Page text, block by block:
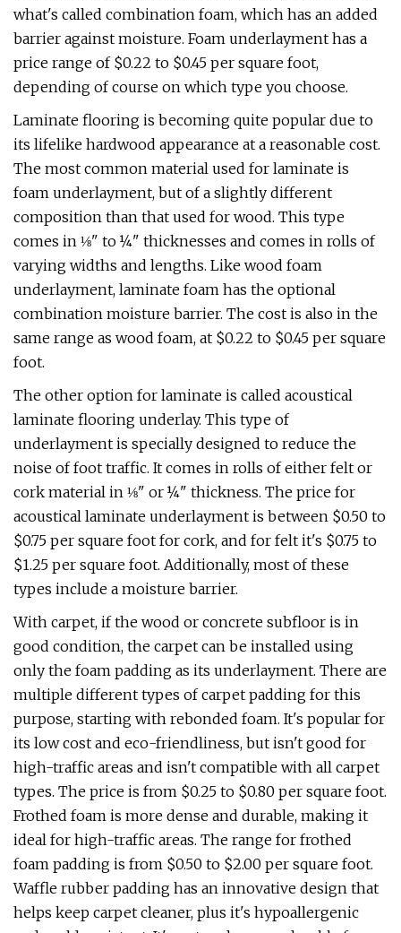
what's called combination foam, which has an added
barrier against moisture. Foam underlayment has a
price range of $0.22 to $0.45 per square foot,
depending of course on which type you choose.
Laminate flooring is becoming quite popular due to
its lifelike hardwood appearance at a reasonable cost.
The most common material used for laminate is
foam underlayment, but of a slightly different
composition than that used for wood. This type
comes in ⅛" to ¼" thicknesses and comes in rolls of
varying widths and lengths. Like wood foam
underlayment, laminate foam has the optional
combination moisture barrier. The cost is also in the
same range as wood foam, at $0.22 to $0.45 per square
foot.
The other option for laminate is called acoustical
laminate flooring underlay. This type of
underlayment is specially designed to reduce the
noise of foot traffic. It comes in rolls of either felt or
cork material in ⅛" or ¼" thickness. The price for
acoustical laminate underlayment is between $0.50 to
$0.75 per square foot for cork, and for felt it's $0.75 to
$1.25 per square foot. Additionally, most of these
types include a moisture barrier.
With carpet, if the wood or concrete subfloor is in
good condition, the carpet can be installed using
only the foam padding as its underlayment. There are
multiple different types of carpet padding for this
purpose, starting with rebonded foam. It's popular for
its low cost and eco-friendliness, but isn't good for
high-traffic areas and isn't compatible with all carpet
types. The price is from $0.25 to $0.80 per square foot.
Frothed foam is more dense and durable, making it
ideal for high-traffic areas. The range for frothed
foam padding is from $0.50 to $2.00 per square foot.
Waffle rubber padding has an innovative design that
helps keep carpet cleaner, plus it's hypoallergenic